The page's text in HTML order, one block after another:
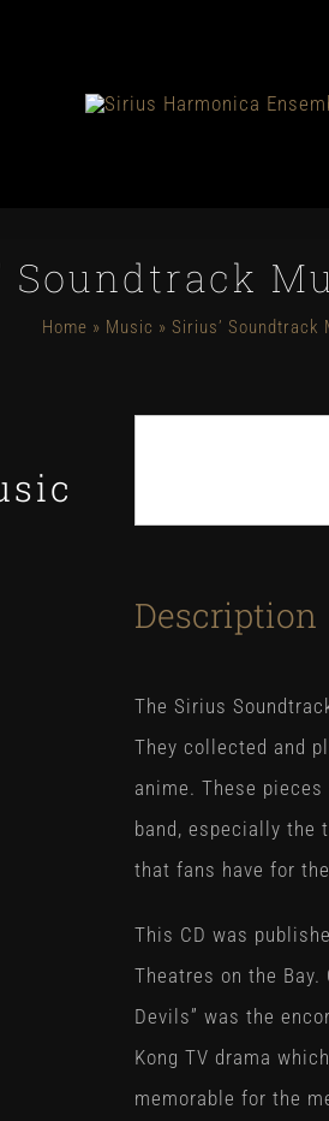
Soundtrack
Home » Music » Sirius’ Soundtrack
Description
The Sirius
They collected and
anime. These
band, especially the
that fans have for
This CD was
Theatres on the
Devils” was the
Kong TV drama
memorable for the